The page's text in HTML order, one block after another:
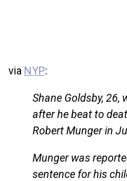
via NYP:
Shane Goldsby, 26,
after he beat to
Robert Munger in
Munger was
sentence for his